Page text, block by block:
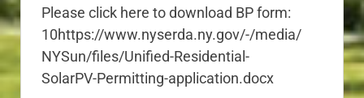
Please click here to download BP form:
10https://www.nyserda.ny.gov/-/media/
NYSun/files/Unified-Residential-
SolarPV-Permitting-application.docx